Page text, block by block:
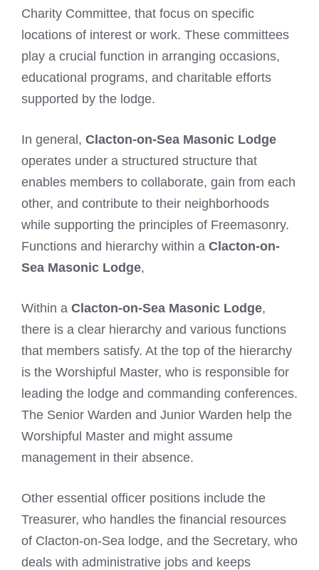
Charity Committee, that focus on specific
locations of interest or work. These committees
play a crucial function in arranging occasions,
educational programs, and charitable efforts
supported by the lodge.
In general, Clacton-on-Sea Masonic Lodge
operates under a structured structure that
enables members to collaborate, gain from each
other, and contribute to their neighborhoods
while supporting the principles of Freemasonry.
Functions and hierarchy within a Clacton-on-
Sea Masonic Lodge,
Within a Clacton-on-Sea Masonic Lodge,
there is a clear hierarchy and various functions
that members satisfy. At the top of the hierarchy
is the Worshipful Master, who is responsible for
leading the lodge and commanding conferences.
The Senior Warden and Junior Warden help the
Worshipful Master and might assume
management in their absence.
Other essential officer positions include the
Treasurer, who handles the financial resources
of Clacton-on-Sea lodge, and the Secretary, who
deals with administrative jobs and keeps